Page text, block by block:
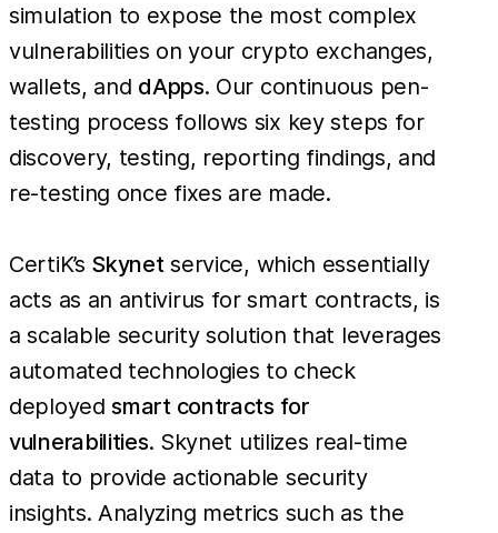
simulation to expose the most complex
vulnerabilities on your crypto exchanges,
wallets, and dApps. Our continuous pen-
testing process follows six key steps for
discovery, testing, reporting findings, and
re-testing once fixes are made.
CertiK’s Skynetservice, which essentially
acts as an antivirus for smart contracts, is
a scalable security solution that leverages
automated technologies to check
deployedsmart contracts for
vulnerabilities. Skynet utilizes real-time
data to provide actionable security
insights. Analyzing metrics such as the